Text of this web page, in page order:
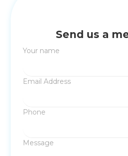
Send us a
Your name
Email Address
Phone
Message